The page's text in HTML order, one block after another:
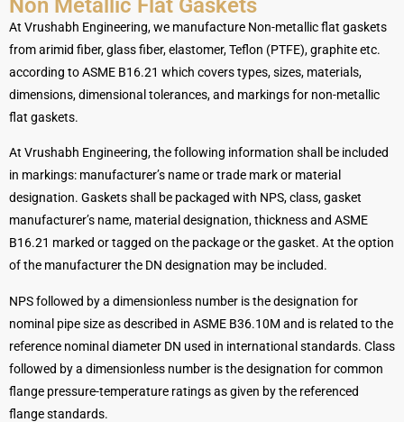
Non Metallic Flat Gaskets
At Vrushabh Engineering, we manufacture Non-metallic flat gaskets
from arimid fiber, glass fiber, elastomer, Teflon (PTFE), graphite etc.
according to ASME B16.21 which covers types, sizes, materials,
dimensions, dimensional tolerances, and markings for non-metallic
flat gaskets.
At Vrushabh Engineering, the following information shall be included
in markings: manufacturer’s name or trade mark or material
designation. Gaskets shall be packaged with NPS, class, gasket
manufacturer’s name, material designation, thickness and ASME
B16.21 marked or tagged on the package or the gasket. At the option
of the manufacturer the DN designation may be included.
NPS followed by a dimensionless number is the designation for
nominal pipe size as described in ASME B36.10M and is related to the
reference nominal diameter DN used in international standards. Class
followed by a dimensionless number is the designation for common
flange pressure-temperature ratings as given by the referenced
flange standards.